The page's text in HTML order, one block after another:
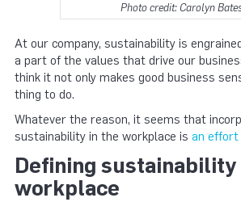
Photo credit: Carolyn
At our company, sustainability is
a part of the values that drive our
think it not only makes good business
thing to do.
Whatever the reason, it seems that
sustainability in the workplace is an
Defining sustainability
workplace